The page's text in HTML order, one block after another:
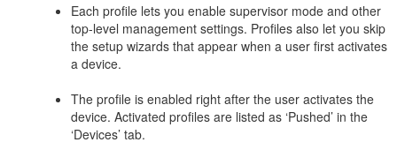
Each profile lets you enable supervisor mode and other
top-level management settings. Profiles also let you skip
the setup wizards that appear when a user first activates
a device.
The profile is enabled right after the user activates the
device. Activated profiles are listed as ‘Pushed’ in the
‘Devices’ tab.